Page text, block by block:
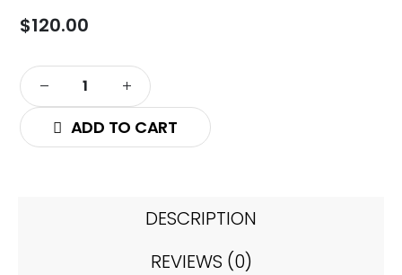
$120.00
ADD TO CART
DESCRIPTION
REVIEWS (0)